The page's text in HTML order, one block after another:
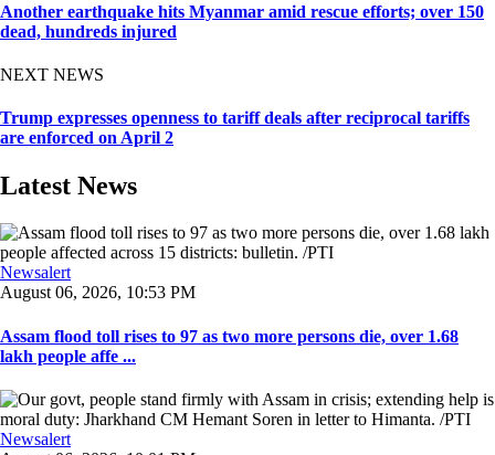
Another earthquake hits Myanmar amid rescue efforts; over 150
dead, hundreds injured
NEXT NEWS
Trump expresses openness to tariff deals after reciprocal tariffs
are enforced on April 2
Latest News
Newsalert
August 06, 2026, 10:53 PM
Assam flood toll rises to 97 as two more persons die, over 1.68
lakh people affe ...
Newsalert